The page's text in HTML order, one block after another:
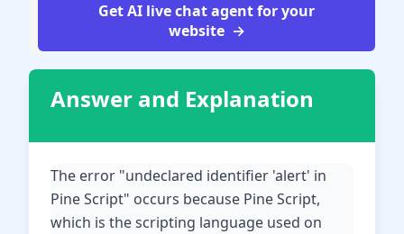
Get AI live chat agent for your
website
Answer and Explanation
The error "undeclared identifier 'alert' in
Pine Script" occurs because Pine Script,
which is the scripting language used on